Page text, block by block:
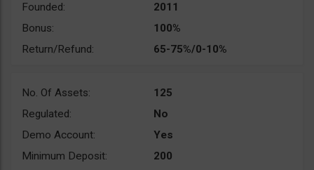
Founded:
2011
Bonus:
100%
Return/Refund:
65-75%/0-10%
No. Of Assets:
125
Regulated:
No
Demo Account:
Yes
Minimum Deposit:
200